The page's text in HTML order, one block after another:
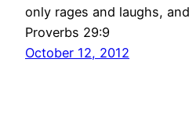
only rages and laughs,
Proverbs 29:9
October 12, 2012